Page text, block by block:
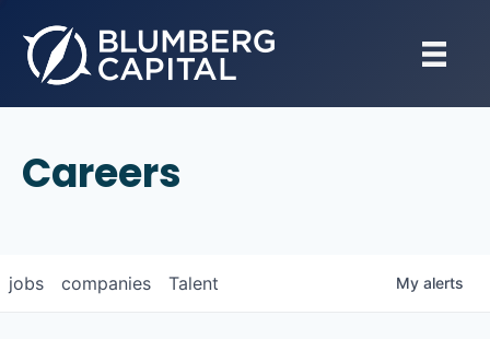
Careers
jobs companies Talent My alerts